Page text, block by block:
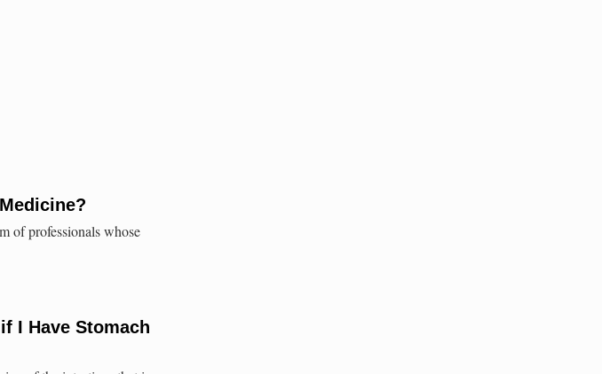
of professionals whose
I Have Stomach